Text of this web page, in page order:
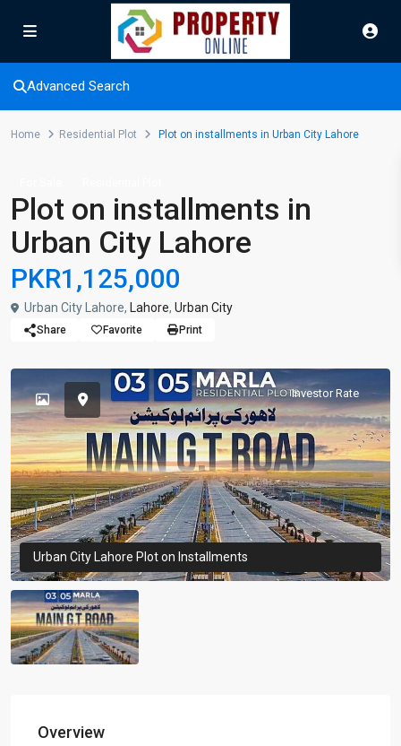
Advanced Search
Home Residential Plot Plot on installments in Urban City Lahore
Plot on installments in
Urban City Lahore
PKR1,125,000
Urban City Lahore, Lahore, Urban City
Share Favorite Print
Investor Rate
Urban City Lahore Plot on Installments
Overview